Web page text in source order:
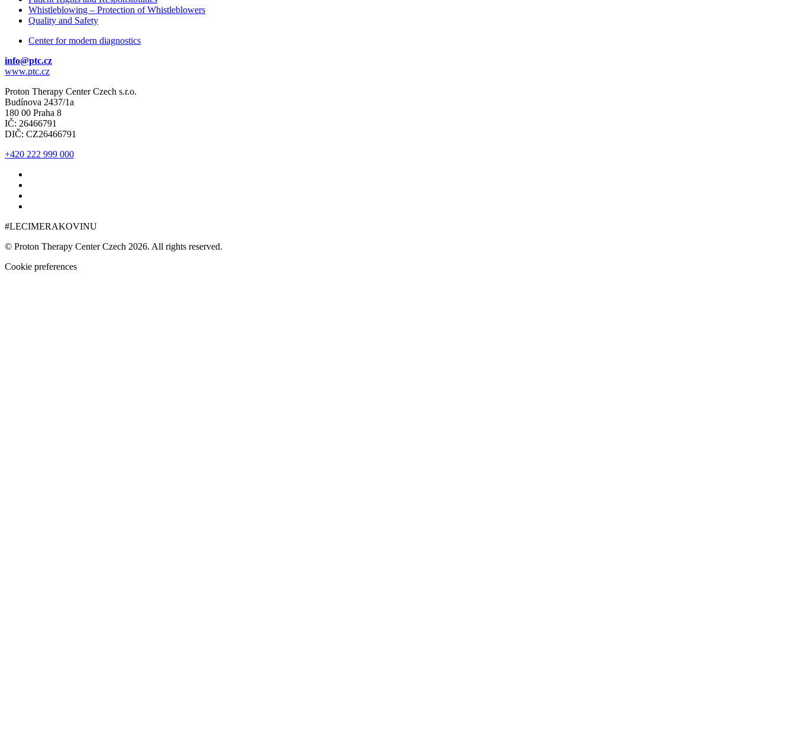
Whistleblowing – Protection of Whistleblowers
Quality and Safety
Center for modern diagnostics
info@ptc.cz
www.ptc.cz
Proton Therapy Center Czech s.r.o.
Budínova 2437/1a
180 00 Praha 8
IČ: 26466791
DIČ: CZ26466791
+420 222 999 000
#LECIMERAKOVINU
© Proton Therapy Center Czech 2026. All rights reserved.
Cookie preferences